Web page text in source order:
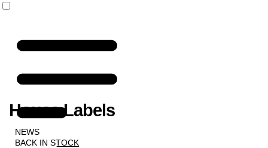
House Labels
NEWS
BACK IN STOCK